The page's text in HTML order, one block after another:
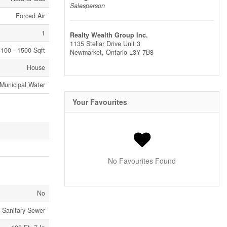
Forced Air
1
- 1500 Sqft
House
Municipal Water
No
Sanitary Sewer
Salesperson
Realty Wealth Group Inc.
1135 Stellar Drive Unit 3
Newmarket, Ontario L3Y 7B8
Your Favourites
No Favourites Found